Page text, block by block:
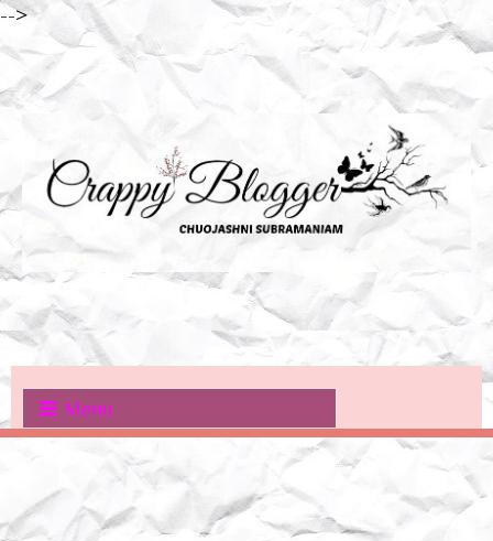
-->
Menu